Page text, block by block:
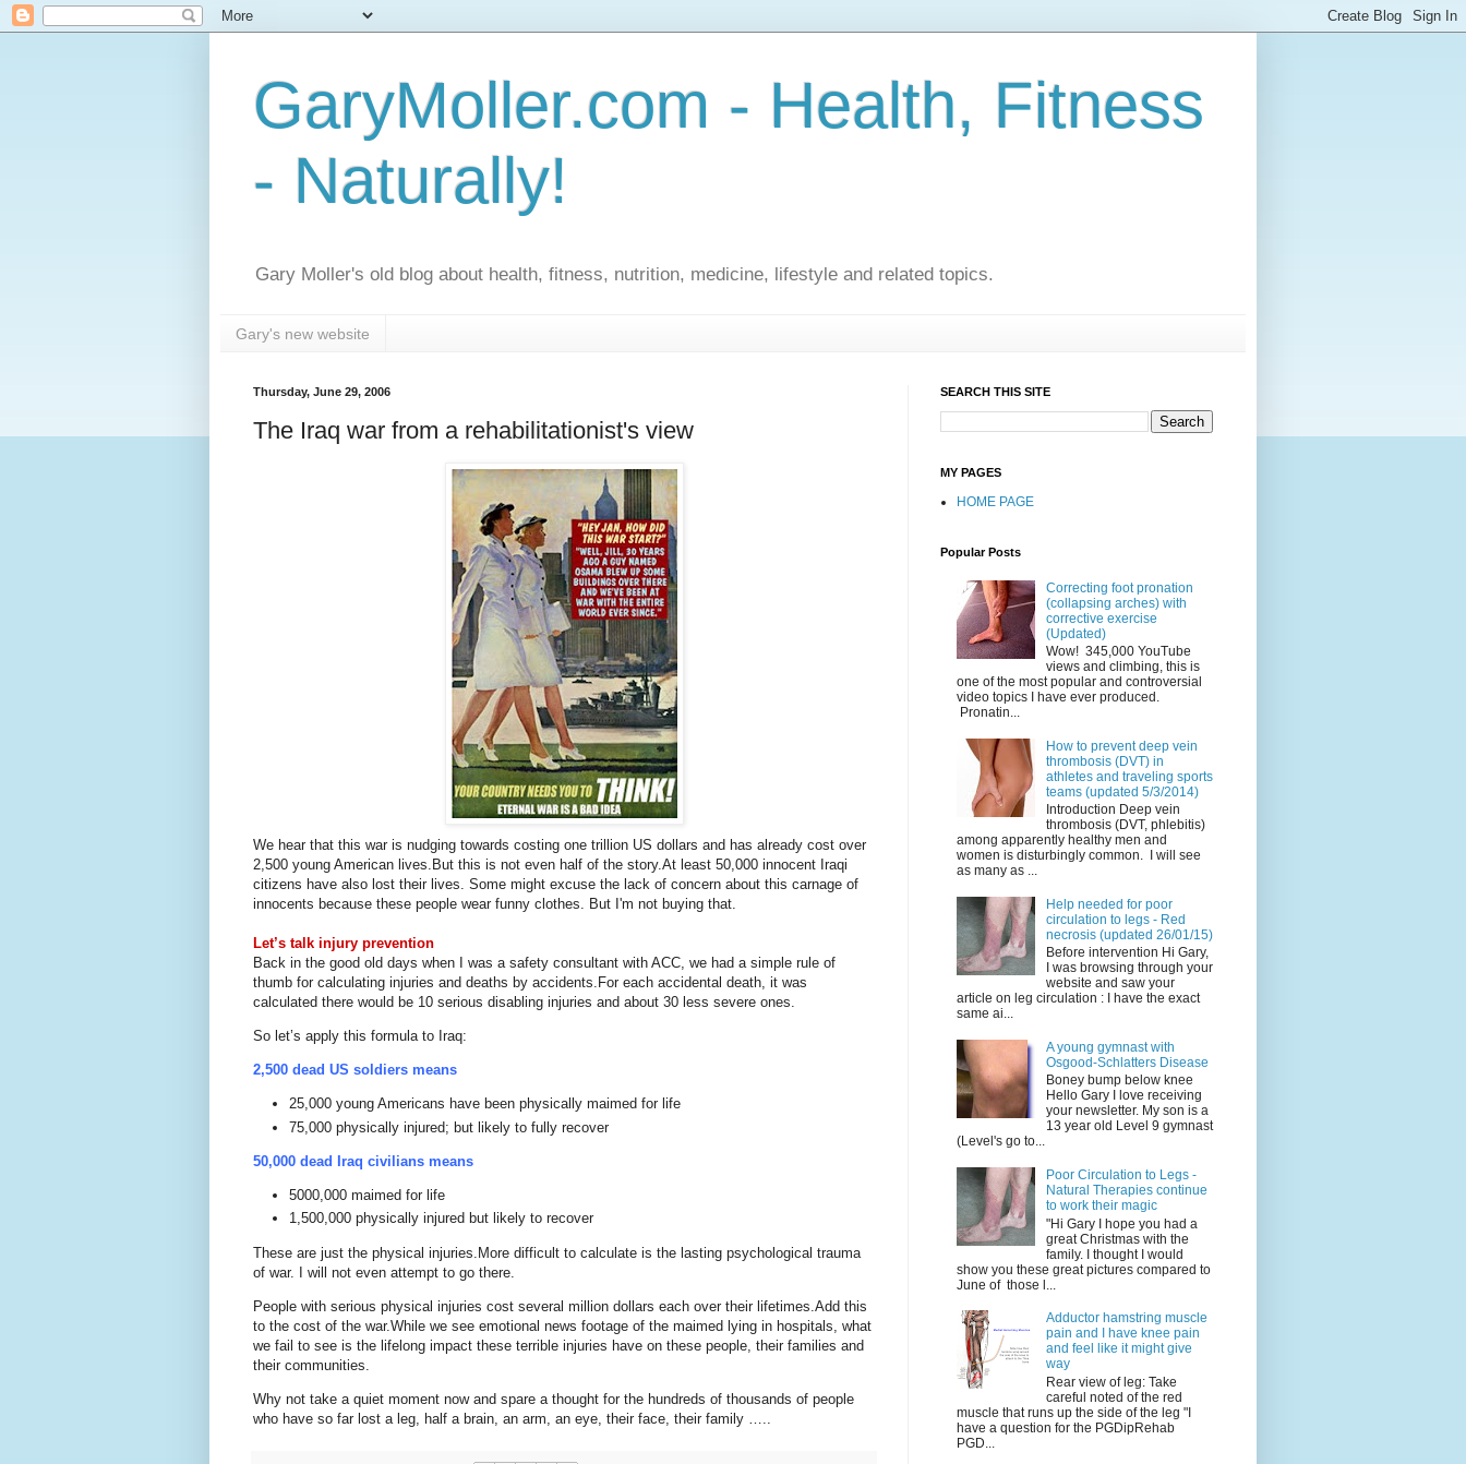
GaryMoller.com - Health, Fitness
- Naturally!
Gary Moller's old blog about health, fitness, nutrition, medicine, lifestyle and related topics.
Gary's new website
Thursday, June 29, 2006
The Iraq war from a rehabilitationist's view
We hear that this war is nudging towards costing one trillion US dollars and has already cost over
2,500 young American lives. But this is not even half of the story. At least 50,000 innocent Iraqi
citizens have also lost their lives. Some might excuse the lack of concern about this carnage of
innocents because these people wear funny clothes. But I'm not buying that.
Let’s talk injury prevention
Back in the good old days when I was a safety consultant with ACC, we had a simple rule of
thumb for calculating injuries and deaths by accidents. For each accidental death, it was
calculated there would be 10 serious disabling injuries and about 30 less severe ones.
So let’s apply this formula to Iraq:
2,500 dead US soldiers means
25,000 young Americans have been physically maimed for life
75,000 physically injured; but likely to fully recover
50,000 dead Iraq civilians means
5000,000 maimed for life
1,500,000 physically injured but likely to recover
These are just the physical injuries. More difficult to calculate is the lasting psychological trauma
of war. I will not even attempt to go there.
People with serious physical injuries cost several million dollars each over their lifetimes. Add this
to the cost of the war. While we see emotional news footage of the maimed lying in hospitals, what
we fail to see is the lifelong impact these terrible injuries have on these people, their families and
their communities.
Why not take a quiet moment now and spare a thought for the hundreds of thousands of people
who have so far lost a leg, half a brain, an arm, an eye, their face, their family …..
SEARCH THIS SITE
MY PAGES
HOME PAGE
Popular Posts
Correcting foot pronation
(collapsing arches) with
corrective exercise
(Updated)
Wow! 345,000 YouTube
views and climbing, this is
one of the most popular and controversial
video topics I have ever produced.
Pronatin...
How to prevent deep vein
thrombosis (DVT) in
athletes and traveling sports
teams (updated 5/3/2014)
Introduction Deep vein
thrombosis (DVT, phlebitis)
among apparently healthy men and
women is disturbingly common. I will see
as many as ...
Help needed for poor
circulation to legs - Red
necrosis (updated 26/01/15)
Before intervention Hi Gary,
I was browsing through your
website and saw your
article on leg circulation : I have the exact
same ai...
A young gymnast with
Osgood-Schlatters Disease
Boney bump below knee
Hello Gary I love receiving
your newsletter. My son is a
13 year old Level 9 gymnast
(Level's go to...
Poor Circulation to Legs -
Natural Therapies continue
to work their magic
"Hi Gary I hope you had a
great Christmas with the
family. I thought I would
show you these great pictures compared to
June of those l...
Adductor hamstring muscle
pain and I have knee pain
and feel like it might give
way
Rear view of leg: Take
careful noted of the red
muscle that runs up the side of the leg "I
have a question for the PGDipRehab
PGD...